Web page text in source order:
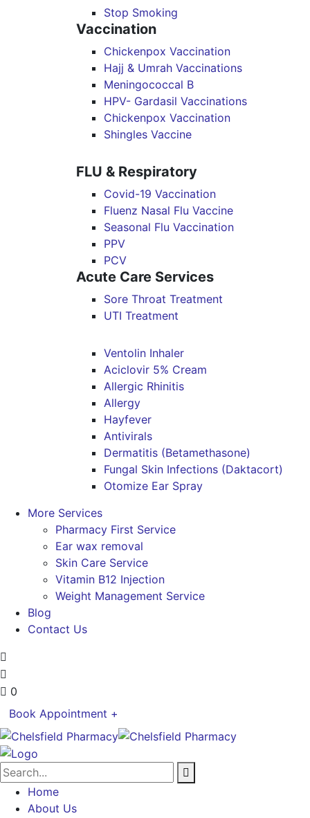
Stop Smoking
Vaccination
Chickenpox Vaccination
Hajj & Umrah Vaccinations
Meningococcal B
HPV- Gardasil Vaccinations
Chickenpox Vaccination
Shingles Vaccine
FLU & Respiratory
Covid-19 Vaccination
Fluenz Nasal Flu Vaccine
Seasonal Flu Vaccination
PPV
PCV
Acute Care Services
Sore Throat Treatment
UTI Treatment
Ventolin Inhaler
Aciclovir 5% Cream
Allergic Rhinitis
Allergy
Hayfever
Antivirals
Dermatitis (Betamethasone)
Fungal Skin Infections (Daktacort)
Otomize Ear Spray
More Services
Pharmacy First Service
Ear wax removal
Skin Care Service
Vitamin B12 Injection
Weight Management Service
Blog
Contact Us
0
Book Appointment +
Home
About Us